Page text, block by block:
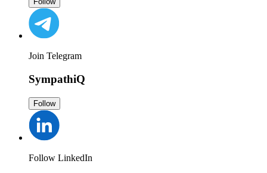
Join Telegram
SympathiQ
Follow
Follow LinkedIn